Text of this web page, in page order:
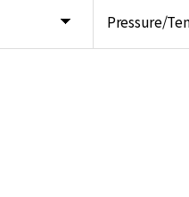
Pressure/